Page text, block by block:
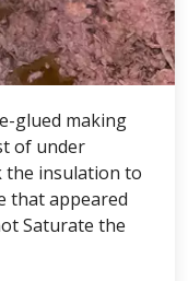
glued making
of under
the insulation to
that appeared
Saturate the